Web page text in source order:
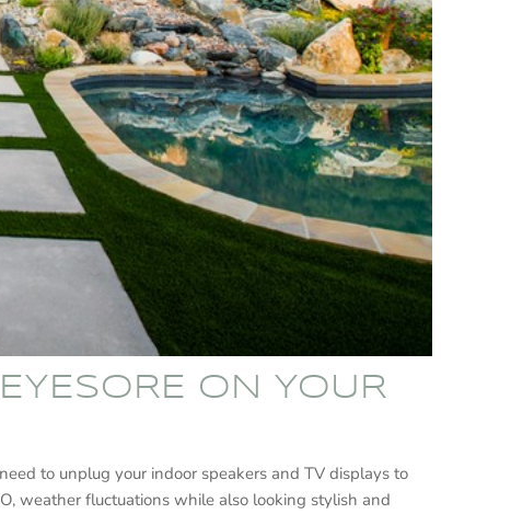
ON YOUR
to unplug your indoor speakers and TV displays to
weather fluctuations while also looking stylish and